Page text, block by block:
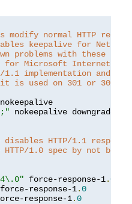
normal HTTP
keepalive for
problems with these
for Microsoft Internet
1.1 implementation and
it is used on 301 or 302
nokeepalive downgrade-1
HTTP/1.1
1.0 spec by not being
4\.0" force-response-1.0
force-response-1.0
response-1.0